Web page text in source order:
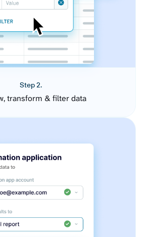
Step 2.
transform & filter data